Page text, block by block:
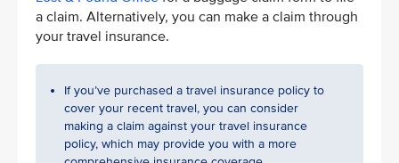
a claim. Alternatively, you can make a claim through
your travel insurance.
If you’ve purchased a travel insurance policy to
cover your recent travel, you can consider
making a claim against your travel insurance
policy, which may provide you with a more